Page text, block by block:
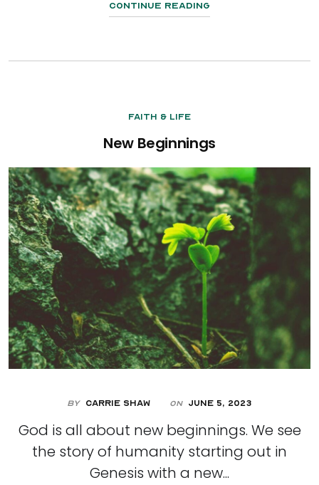
Continue Reading
Faith & Life
New Beginnings
By Carrie Shaw On June 5, 2023
God is all about new beginnings. We see
the story of humanity starting out in
Genesis with a new...